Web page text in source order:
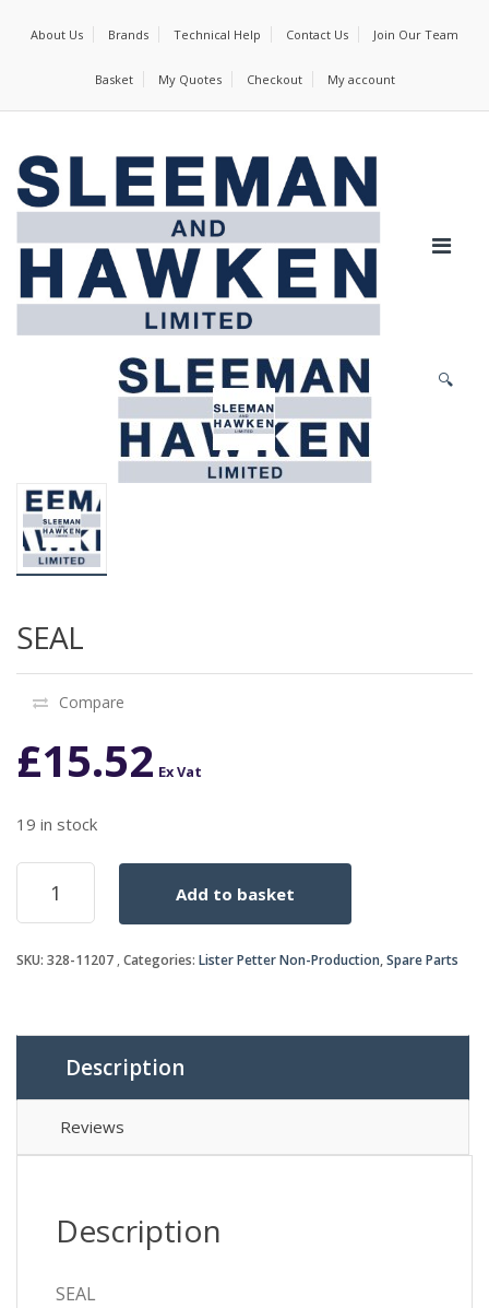
About Us Brands Technical Help Contact Us Join Our Team
Basket My Quotes Checkout My account
🔍
SEAL
Compare
£15.52 Ex Vat
19 in stock
SEAL
quantity
Add to basket
SKU: 328-11207 Categories: Lister Petter Non-Production,Spare Parts
Description
Reviews
Description
SEAL